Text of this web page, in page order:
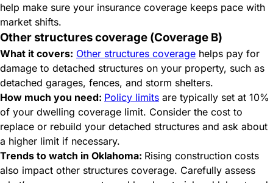
help make sure your insurance coverage keeps pace with
market shifts.
Other structures coverage (Coverage B)
What it covers: Other structures coverage helps pay for
damage to detached structures on your property, such as
detached garages, fences, and storm shelters.
How much you need: Policy limits are typically set at 10%
of your dwelling coverage limit. Consider the cost to
replace or rebuild your detached structures and ask about
a higher limit if necessary.
Trends to watch in Oklahoma: Rising construction costs
also impact other structures coverage. Carefully assess